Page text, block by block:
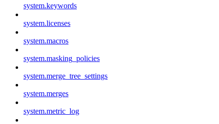
system.keywords
system.licenses
system.macros
system.masking_policies
system.merge_tree_settings
system.merges
system.metric_log